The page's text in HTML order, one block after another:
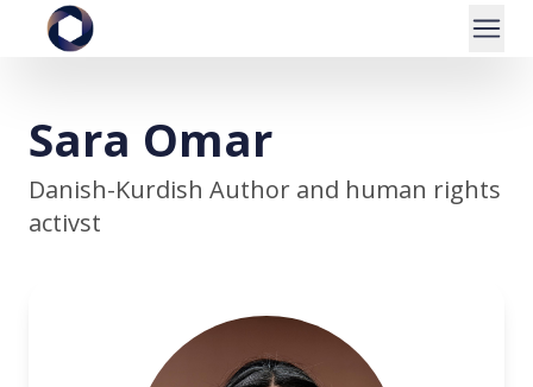
Sara Omar
Danish-Kurdish Author and human rights
activst